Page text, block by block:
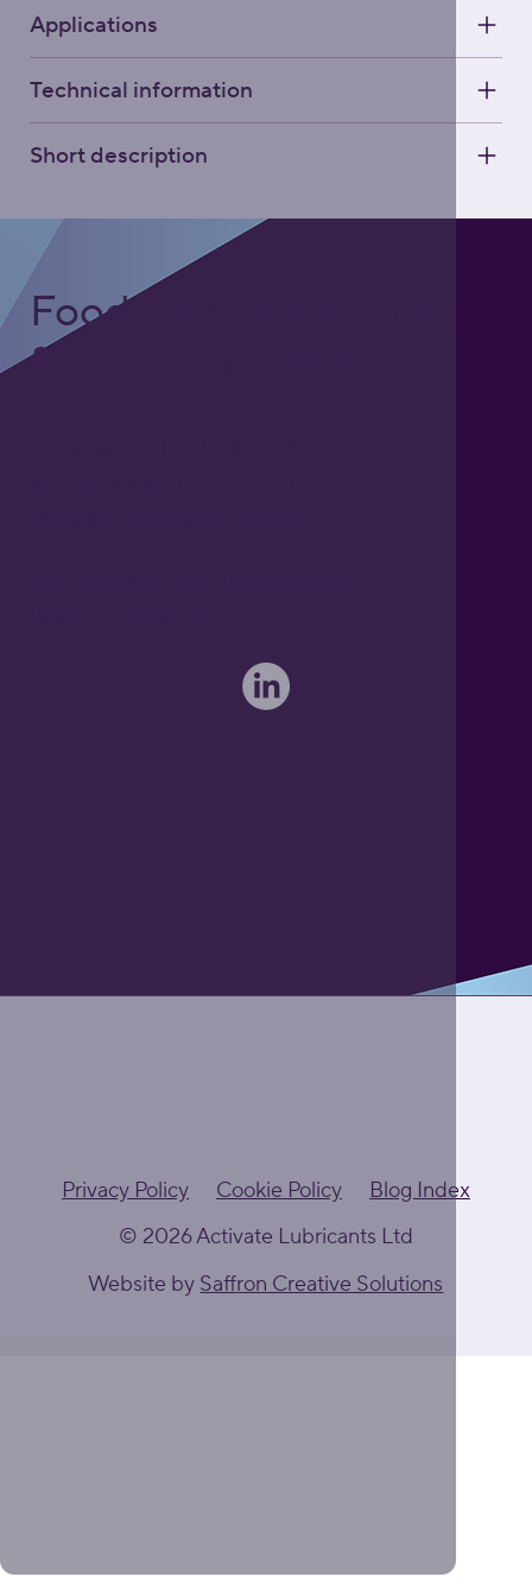
Applications
Technical information
Short description
Foodgrade Lubrication
& Asset Care Partner
Privacy Policy Cookie Policy
Blog Index
© 2026 Activate Lubricants Ltd
Website by Saffron Creative Solutions